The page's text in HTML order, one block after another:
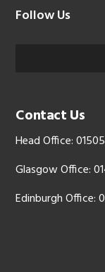
Follow Us
Contact Us
Head Office:
Glasgow Office:
Edinburgh Office: